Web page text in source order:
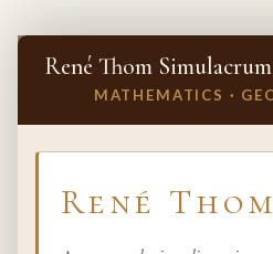
René Thom Simulacrum
MATHEMATICS ·
René